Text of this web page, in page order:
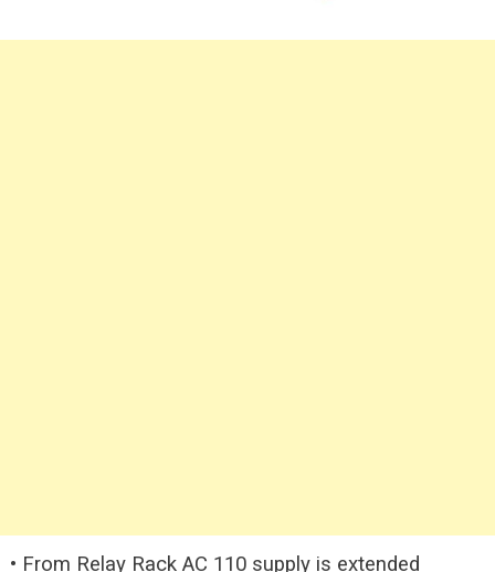
• From Relay Rack AC 110 supply is extended